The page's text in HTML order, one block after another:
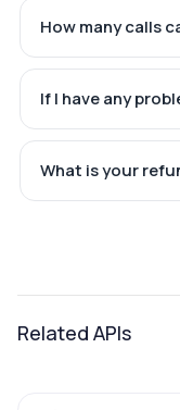
How many calls
If I have any
What is your
Related APIs